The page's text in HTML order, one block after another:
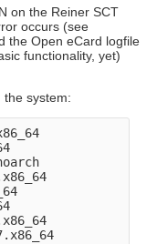
on the Reiner SCT
occurs (see
the Open eCard logfile
functionality, yet)
the system: